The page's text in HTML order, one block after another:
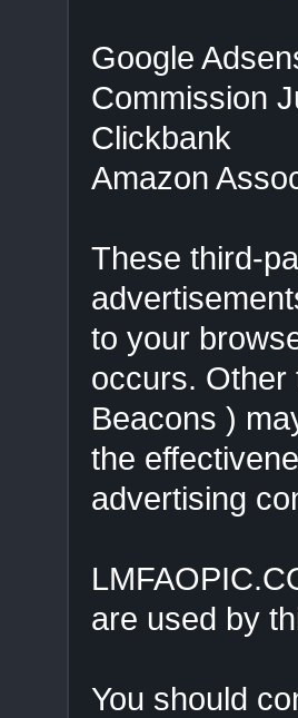
Google
Commission
Clickbank
Amazon
These third-
to your
occurs. Other
Beacons )
the
advertising
are used by
You should